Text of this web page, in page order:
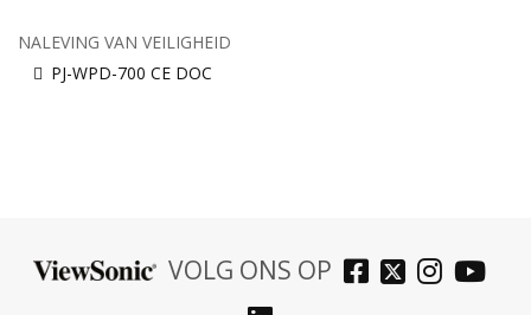
NALEVING VAN VEILIGHEID
PJ-WPD-700 CE DOC
VOLG ONS OP